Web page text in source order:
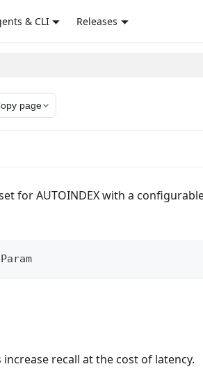
& CLI Releases
page
for AUTOINDEX with a
recall at the cost of latency.